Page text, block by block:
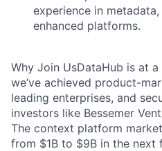
experience in
enhanced platforms.
Why Join UsDataHub is at
we’ve achieved product-
leading enterprises, and
investors like Bessemer
The context platform
from $1B to $9B in the next